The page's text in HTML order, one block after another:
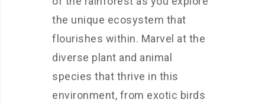
the unique ecosystem that
flourishes within. Marvel at the
diverse plant and animal
species that thrive in this
environment, from exotic birds